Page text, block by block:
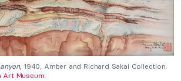
, 1940, Amber and Richard Sakai Collection.
Art Museum.